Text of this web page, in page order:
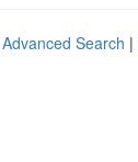
Advanced Search |